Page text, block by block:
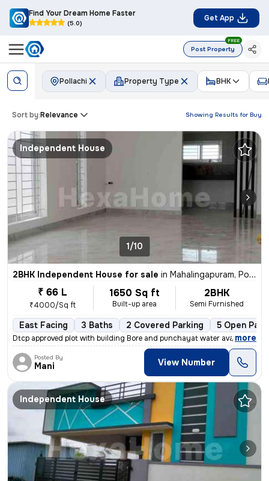
Find Your Dream Home Faster
(5.0)
Get App
Post Property
FREE
Pollachi Property Type BHK
Showing Results for Buy
Sort by:Relevance
Independent House
1/10
2BHK Independent House for sale in Mahalingapuram, Pollachi
₹ 66 L
₹4000/Sq ft
1650 Sq ft
Built-up area
2BHK
Semi Furnished
East Facing 3 Baths 2 Covered Parking 5 Open
Dtcp approved plot with building Bore and punchayat water available
, more
Posted By
Mani View Number
Independent House